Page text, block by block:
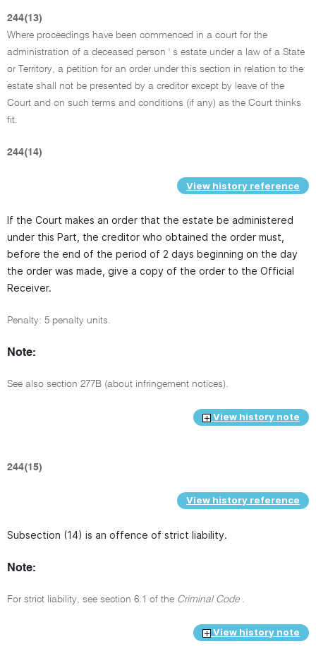
244(13)
Where proceedings have been commenced in a court for the
administration of a deceased person ' s estate under a law of a State
or Territory, a petition for an order under this section in relation to the
estate shall not be presented by a creditor except by leave of the
Court and on such terms and conditions (if any) as the Court thinks
fit.
244(14)
View history reference
If the Court makes an order that the estate be administered
under this Part, the creditor who obtained the order must,
before the end of the period of 2 days beginning on the day
the order was made, give a copy of the order to the Official
Receiver.
Penalty: 5 penalty units.
Note:
See also section 277B (about infringement notices).
View history note
244(15)
View history reference
Subsection (14) is an offence of strict liability.
Note:
For strict liability, see section 6.1 of the Criminal Code.
View history note